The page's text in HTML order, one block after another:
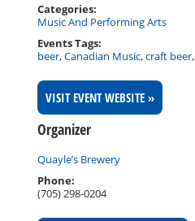
Categories:
Music And Performing Arts
Events Tags:
beer,Canadian Music,craft beer,
VISIT EVENT WEBSITE »
Organizer
Quayle’s Brewery
Phone:
(705) 298-0204